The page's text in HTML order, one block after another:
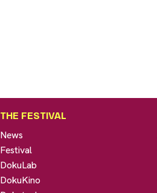
THE FESTIVAL
News
Festival
DokuLab
DokuKino